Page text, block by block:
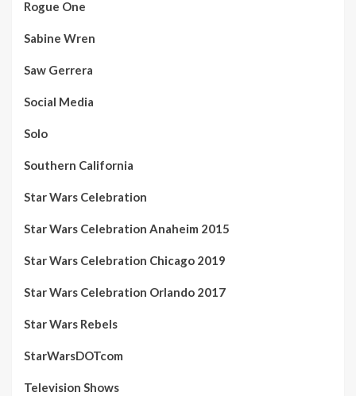
Rogue One
Sabine Wren
Saw Gerrera
Social Media
Solo
Southern California
Star Wars Celebration
Star Wars Celebration Anaheim 2015
Star Wars Celebration Chicago 2019
Star Wars Celebration Orlando 2017
Star Wars Rebels
StarWarsDOTcom
Television Shows